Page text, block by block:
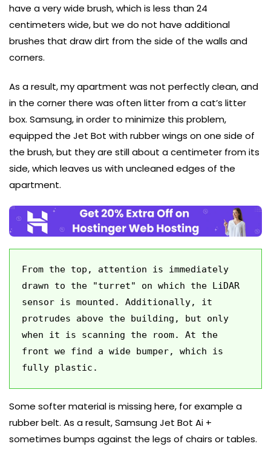
have a very wide brush, which is less than 24
centimeters wide, but we do not have additional
brushes that draw dirt from the side of the walls and
corners.
As a result, my apartment was not perfectly clean, and
in the corner there was often litter from a cat’s litter
box. Samsung, in order to minimize this problem,
equipped the Jet Bot with rubber wings on one side of
the brush, but they are still about a centimeter from its
side, which leaves us with uncleaned edges of the
apartment.
From the top, attention is immediately
drawn to the "turret" on which the LiDAR
sensor is mounted. Additionally, it
protrudes above the building, but only
when it is scanning the room. At the
front we find a wide bumper, which is
fully plastic.
Some softer material is missing here, for example a
rubber belt. As a result, Samsung Jet Bot Ai +
sometimes bumps against the legs of chairs or tables.